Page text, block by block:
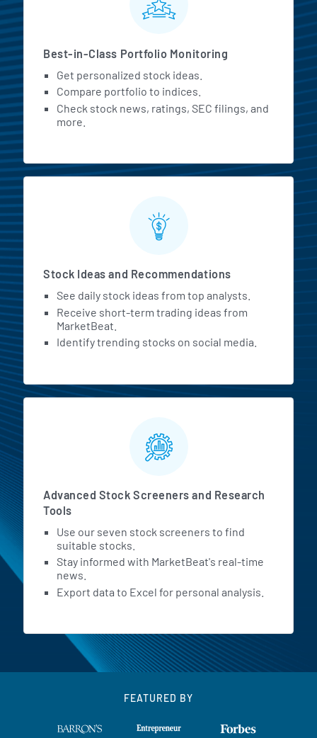
Best-in-Class Portfolio Monitoring
Get personalized stock ideas.
Compare portfolio to indices.
Check stock news, ratings, SEC filings, and
more.
Stock Ideas and Recommendations
See daily stock ideas from top analysts.
Receive short-term trading ideas from
MarketBeat.
Identify trending stocks on social media.
Advanced Stock Screeners and Research
Tools
Use our seven stock screeners to find
suitable stocks.
Stay informed with MarketBeat's real-time
news.
Export data to Excel for personal analysis.
FEATURED BY